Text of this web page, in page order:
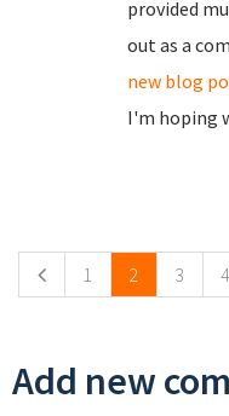
provided
out as a
new blog
I'm hoping
1 2 3 4
Add new